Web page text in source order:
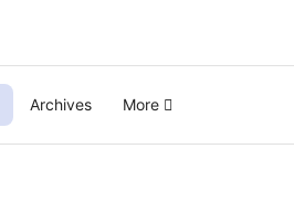
Archives More